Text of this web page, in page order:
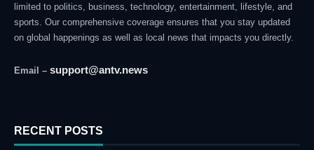
limited to politics, business, technology, entertainment, lifestyle, and
sports. Our comprehensive coverage ensures that you stay updated
on global happenings as well as local news that impacts you directly.
Email – support@antv.news
RECENT POSTS